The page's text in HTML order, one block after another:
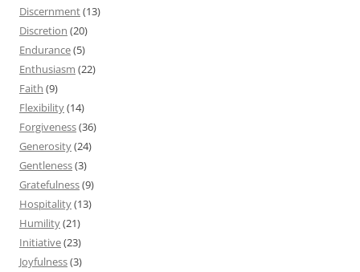
Discernment(13)
Discretion (20)
Endurance(5)
Enthusiasm (22)
Faith (9)
Flexibility(14)
Forgiveness(36)
Generosity(24)
Gentleness(3)
Gratefulness(9)
Hospitality(13)
Humility(21)
Initiative(23)
Joyfulness(3)